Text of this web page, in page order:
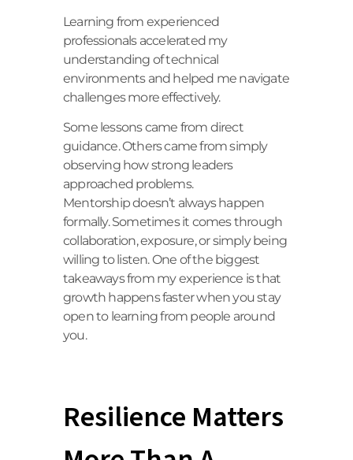
Learning from experienced
professionals accelerated my
understanding of technical
environments and helped me navigate
challenges more effectively.
Some lessons came from direct
guidance. Others came from simply
observing how strong leaders
approached problems.
Mentorship doesn’t always happen
formally. Sometimes it comes through
collaboration, exposure, or simply being
willing to listen. One of the biggest
takeaways from my experience is that
growth happens faster when you stay
open to learning from people around
you.
Resilience Matters